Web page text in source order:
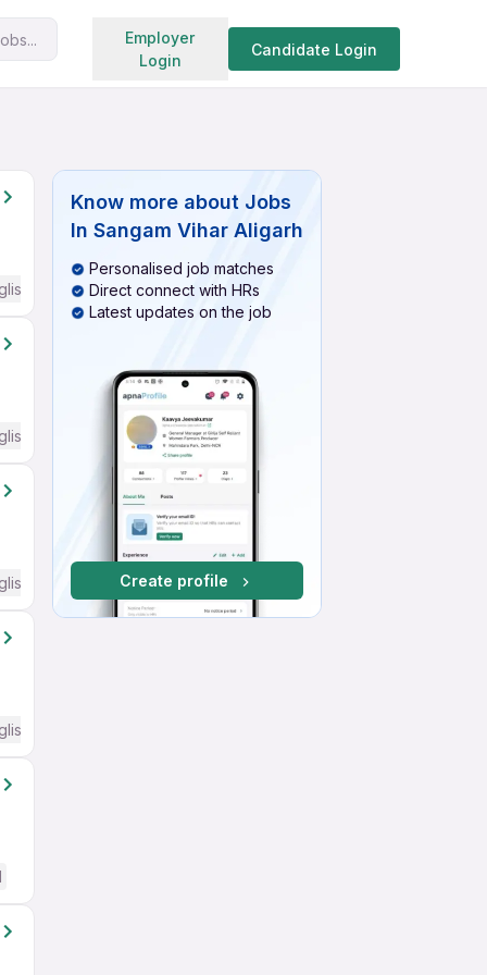
Employer
Login
Candidate Login
Search jobs
Required
Required
Required
Required
Know more about Jobs
In Sangam Vihar Aligarh
Personalised job matches
Direct connect with HRs
Latest updates on the job
Create profile